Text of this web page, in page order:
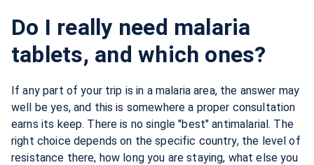
Do I really need malaria
tablets, and which ones?
If any part of your trip is in a malaria area, the answer may
well be yes, and this is somewhere a proper consultation
earns its keep. There is no single "best" antimalarial. The
right choice depends on the specific country, the level of
resistance there, how long you are staying, what else you